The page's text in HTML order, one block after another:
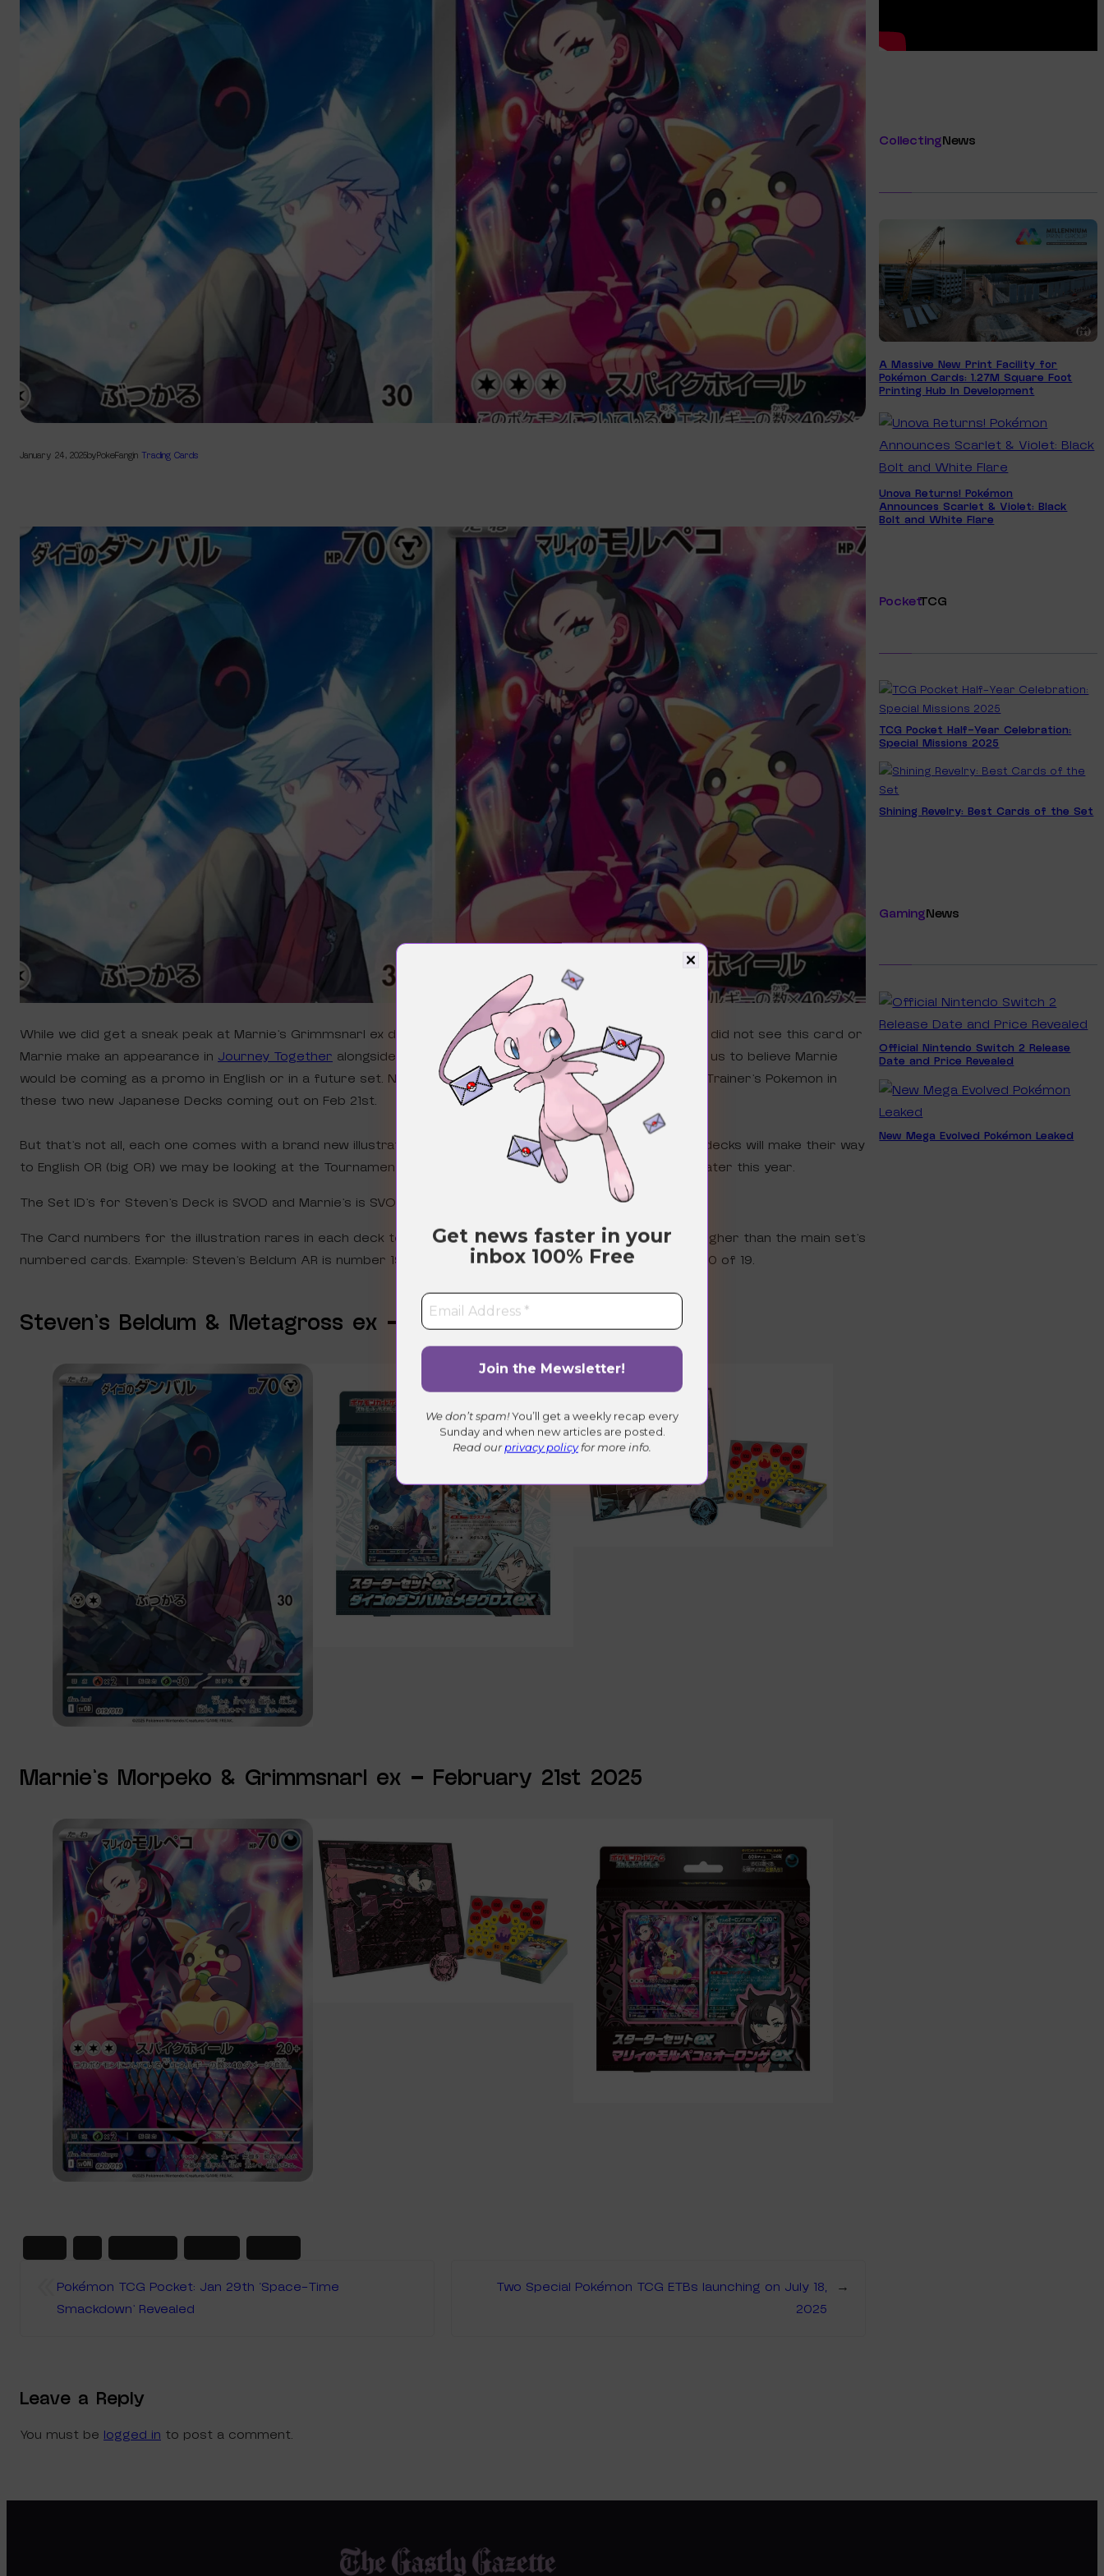
January 24, 2025byPokeFangin Trading Cards
While we did get a sneak peak at Marnie’s Grimmsnarl ex during the Worlds 2024 announcement trailer, we did not see this card or
Marnie make an appearance in Journey Together alongside the other new trainer’s Pokémon cards. This led us to believe Marnie
would be coming as a promo in English or in a future set. Now we know we are getting Marnie and Steven’s Trainer’s Pokemon in
these two new Japanese Decks coming out on Feb 21st.
But that’s not all, each one comes with a brand new illustration rare! We are going to speculate that these decks will make their way
to English OR (big OR) we may be looking at the Tournament Collection promos we are expecting in English later this year.
The Set ID’s for Steven’s Deck is SVOD and Marnie’s is SVOD
The Card numbers for the illustration rares in each deck technically a secret rare as the card number is higher than the main set’s
numbered cards. Example: Steven’s Beldum AR is number 19 of 18. Also, Marnie’s Morpeko AR is numbered 20 of 19.
Steven’s Beldum & Metagross ex – February 21st 2025
Marnie’s Morpeko & Grimmsnarl ex – February 21st 2025
Get news faster in your
inbox100% Free
We don’t spam!You’ll get a weekly recap every
Sunday and when new articles are posted.
Read ourprivacy policyfor more info.
Pokémon TCG Pocket: Jan 29th ‘Space-Time
Smackdown’ Revealed
Two Special Pokémon TCG ETBs launching on July 18,
2025
→
Leave a Reply
You must be logged in to post a comment.
CollectingNews
A Massive New Print Facility for
Pokémon Cards: 1.27M Square Foot
Printing Hub In Development
Unova Returns! Pokémon
Announces Scarlet & Violet: Black
Bolt and White Flare
PocketTCG
TCG Pocket Half-Year Celebration:
Special Missions 2025
Shining Revelry: Best Cards of the Set
GamingNews
Official Nintendo Switch 2 Release
Date and Price Revealed
New Mega Evolved Pokémon Leaked